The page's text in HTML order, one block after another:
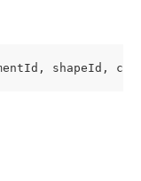
shapeId,